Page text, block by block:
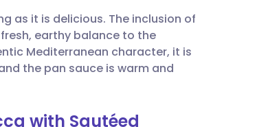
as it is delicious. The inclusion of
earthy balance to the
Mediterranean character, it is
the pan sauce is warm and
with Sautéed